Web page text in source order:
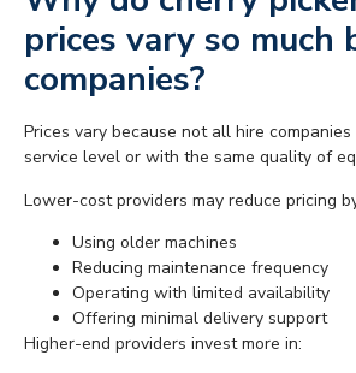
prices vary so much
companies?
Prices vary because not all hire
service level or with the same quality of
Lower-cost providers may reduce pricing
Using older machines
Reducing maintenance frequency
Operating with limited availability
Offering minimal delivery support
Higher-end providers invest more in: